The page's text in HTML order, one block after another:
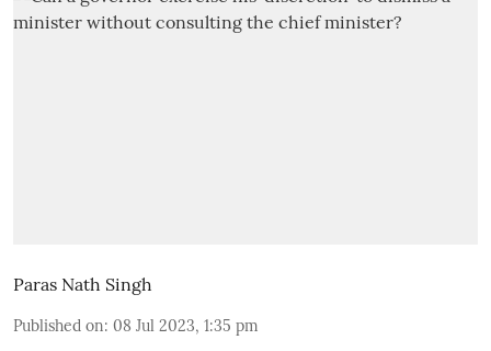
Paras Nath Singh
Published on: 08 Jul 2023, 1:35 pm